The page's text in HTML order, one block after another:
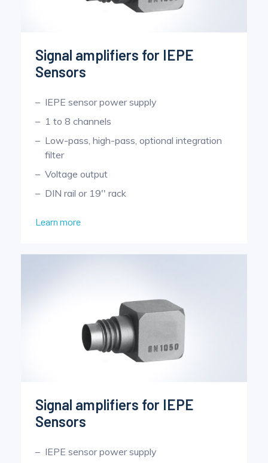
Signal amplifiers for IEPE
Sensors
IEPE sensor power supply
1 to 8 channels
Low-pass, high-pass, optional integration
filter
Voltage output
DIN rail or 19'' rack
Learn more
Signal amplifiers for IEPE
Sensors
IEPE sensor power supply